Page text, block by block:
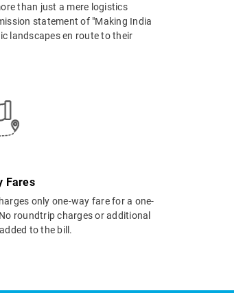
than just a mere logistics
statement of "Making India
landscapes en route to their
Fares
only one-way fare for a one-
roundtrip charges or additional
to the bill.